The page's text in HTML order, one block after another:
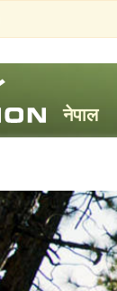
⨯